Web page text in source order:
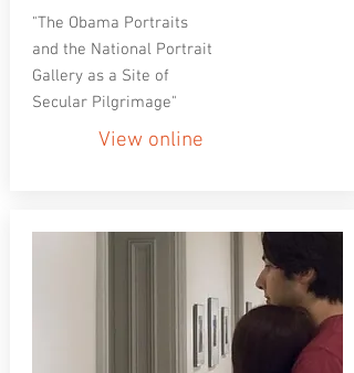
"The Obama Portraits
and the National Portrait
Gallery as a Site of
Secular Pilgrimage"
View online